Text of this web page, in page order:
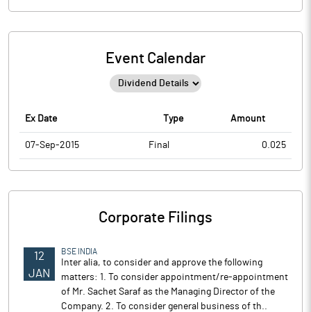
Event Calendar
Ex Date Type Amount
07-Sep-2015 Final 0.025
Corporate Filings
12
JAN
BSE INDIA
Inter alia, to consider and approve the following
matters: 1. To consider appointment/re-appointment
of Mr. Sachet Saraf as the Managing Director of the
Company. 2. To consider general business of th..